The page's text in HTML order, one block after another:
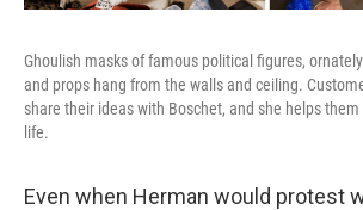
Ghoulish masks of famous political figures,
and props hang from the walls and ceiling.
share their ideas with Boschet, and she helps
life.
Even when Herman would protest